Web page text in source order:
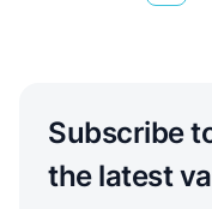
Subscribe
the latest